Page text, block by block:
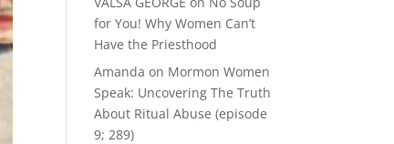
for You! Why Women Can’t
Have the Priesthood
Amanda on Mormon Women
Speak: Uncovering The Truth
About Ritual Abuse (episode
9; 289)